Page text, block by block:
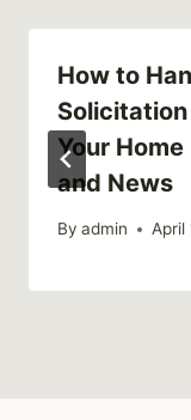
How to
Your
and News
By admin April